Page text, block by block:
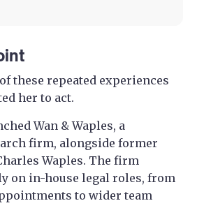
these repeated experiences
her to act.
Wan & Waples, a
firm, alongside former
Waples. The firm
on in-house legal roles, from
to wider team